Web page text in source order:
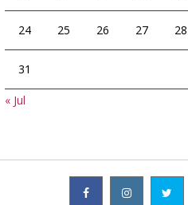
24 25 26 27 28
31
« Jul